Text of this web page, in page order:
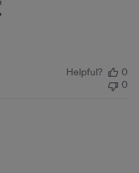
Helpful?
0
0